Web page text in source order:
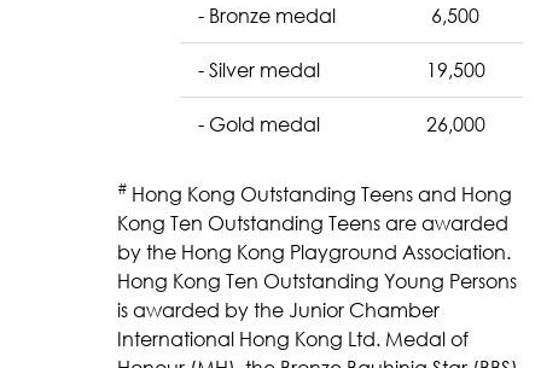
- Bronze medal 6,500
- Silver medal 19,500
- Gold medal 26,000
# Hong Kong Outstanding Teens and Hong
Kong Ten Outstanding Teens are awarded
by the Hong Kong Playground Association.
Hong Kong Ten Outstanding Young Persons
is awarded by the Junior Chamber
International Hong Kong Ltd. Medal of